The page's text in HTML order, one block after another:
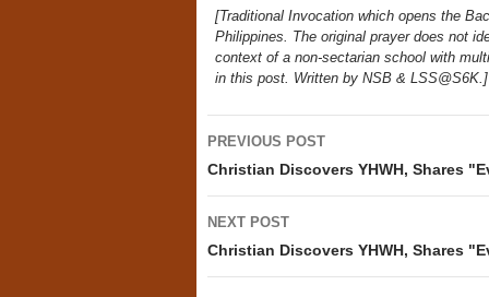
[Traditional Invocation which opens the
Philippines. The original prayer does not
context of a non-sectarian school with
in this post. Written by NSB & LSS@S6K.]
Post
navigation
PREVIOUS POST
Christian Discovers YHWH, Shares
NEXT POST
Christian Discovers YHWH, Shares